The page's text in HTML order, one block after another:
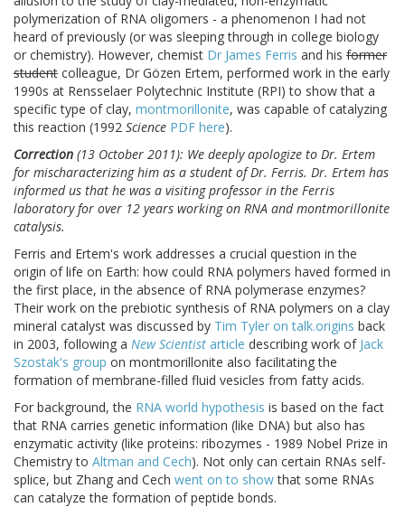
polymerization of RNA oligomers - a phenomenon I had not
heard of previously (or was sleeping through in college biology
or chemistry). However, chemist Dr James Ferris and his former
student colleague, Dr Gözen Ertem, performed work in the early
1990s at Rensselaer Polytechnic Institute (RPI) to show that a
specific type of clay, montmorillonite, was capable of catalyzing
this reaction (1992 Science PDF here).
Correction (13 October 2011): We deeply apologize to Dr. Ertem
for mischaracterizing him as a student of Dr. Ferris. Dr. Ertem has
informed us that he was a visiting professor in the Ferris
laboratory for over 12 years working on RNA and montmorillonite
catalysis.
Ferris and Ertem's work addresses a crucial question in the
origin of life on Earth: how could RNA polymers haved formed in
the first place, in the absence of RNA polymerase enzymes?
Their work on the prebiotic synthesis of RNA polymers on a clay
mineral catalyst was discussed by Tim Tyler on talk.origins back
in 2003, following a New Scientist article describing work of Jack
Szostak's group on montmorillonite also facilitating the
formation of membrane-filled fluid vesicles from fatty acids.
For background, the RNA world hypothesis is based on the fact
that RNA carries genetic information (like DNA) but also has
enzymatic activity (like proteins: ribozymes - 1989 Nobel Prize in
Chemistry to Altman and Cech). Not only can certain RNAs self-
splice, but Zhang and Cech went on to showthat some RNAs
can catalyze the formation of peptide bonds.